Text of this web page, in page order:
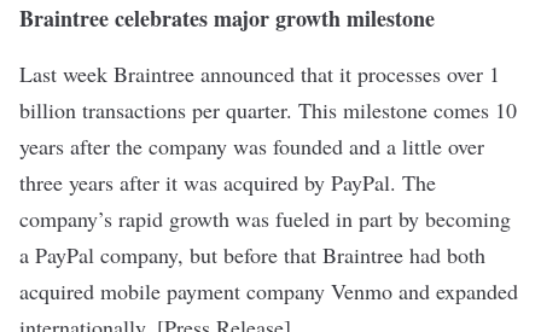
Braintree celebrates major growth milestone
Last week Braintree announced that it processes over 1
billion transactions per quarter. This milestone comes 10
years after the company was founded and a little over
three years after it was acquired by PayPal. The
company’s rapid growth was fueled in part by becoming
a PayPal company, but before that Braintree had both
acquired mobile payment company Venmo and expanded